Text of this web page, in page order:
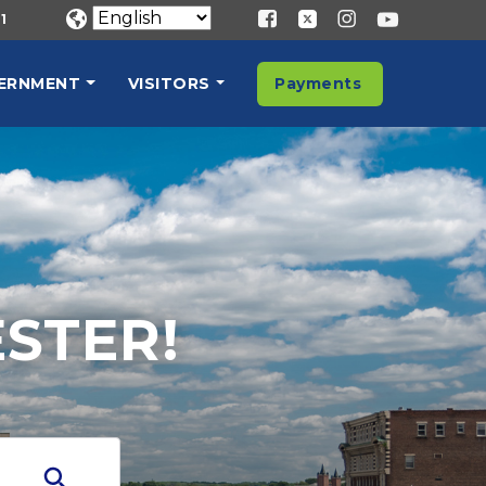
VISITORS Payments